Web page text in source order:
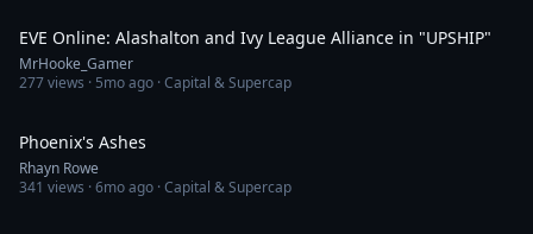
EVE Online: Alashalton and Ivy League Alliance in "UPSHIP"
MrHooke_Gamer
277views · 5mo ago · Capital & Supercap
Phoenix's Ashes
Rhayn Rowe
341 views ·6mo ago · Capital & Supercap